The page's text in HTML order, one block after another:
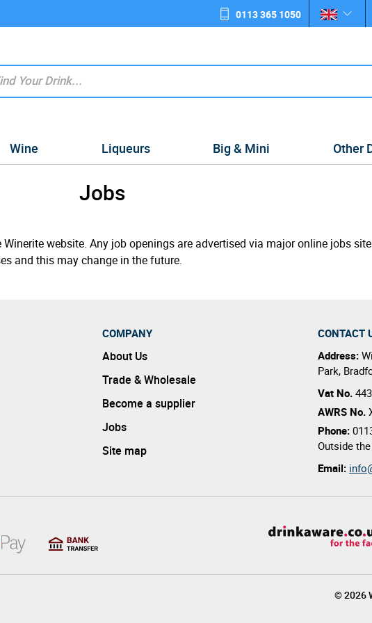
0113 365 1050
Wine Liqueurs Big & Mini Other
Jobs
website. Any job openings are advertised via major online jobs
and this may change in the future.
COMPANY
About Us
Trade & Wholesale
Become a supplier
Jobs
Site map
CONTACT
Address:
Park,
Vat No.
AWRS No.
Phone:
Outside
Email:
© 2026